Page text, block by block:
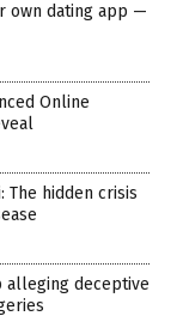
own dating app —
Online
The hidden crisis
alleging deceptive